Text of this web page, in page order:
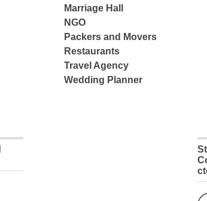
Marriage Hall
NGO
Packers and Movers
Restaurants
Travel Agency
Wedding Planner